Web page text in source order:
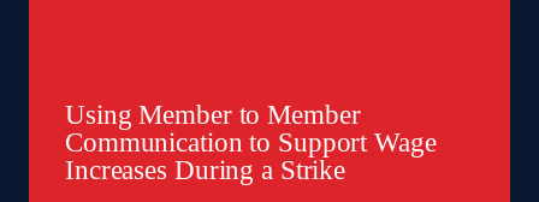
Using Member to Member
Communication to Support Wage
Increases During a Strike